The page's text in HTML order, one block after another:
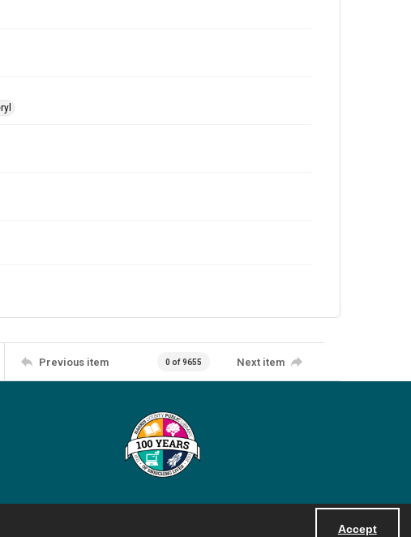
Accept
Previous item 0 of 9655 Next item